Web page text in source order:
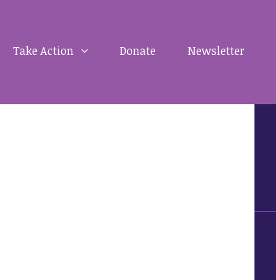
Take Action Donate Newsletter